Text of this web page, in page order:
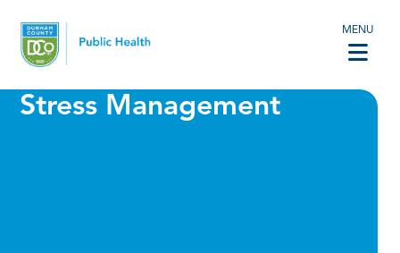
MENU
Stress Management